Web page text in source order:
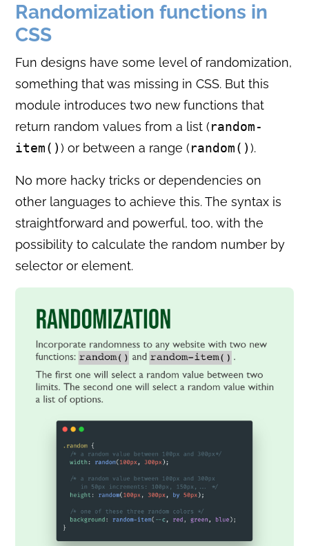
Randomization functions in
CSS
Fun designs have some level of randomization,
something that was missing in CSS. But this
module introduces two new functions that
return random values from a list (random-
item()) or between a range (random()).
No more hacky tricks or dependencies on
other languages to achieve this. The syntax is
straightforward and powerful, too, with the
possibility to calculate the random number by
selector or element.